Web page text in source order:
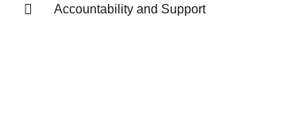
Accountability and Support